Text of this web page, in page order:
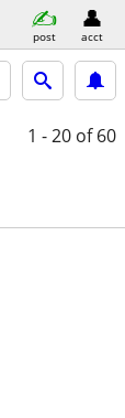
post acct
1 - 20 of 60